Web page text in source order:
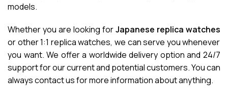
models.
Whether you are looking forJapanese replica watches
or other 1:1 replica watches, we can serve you whenever
you want. We offer a worldwide delivery option and 24/7
support for our current and potential customers. You can
always contact us for more information about anything.